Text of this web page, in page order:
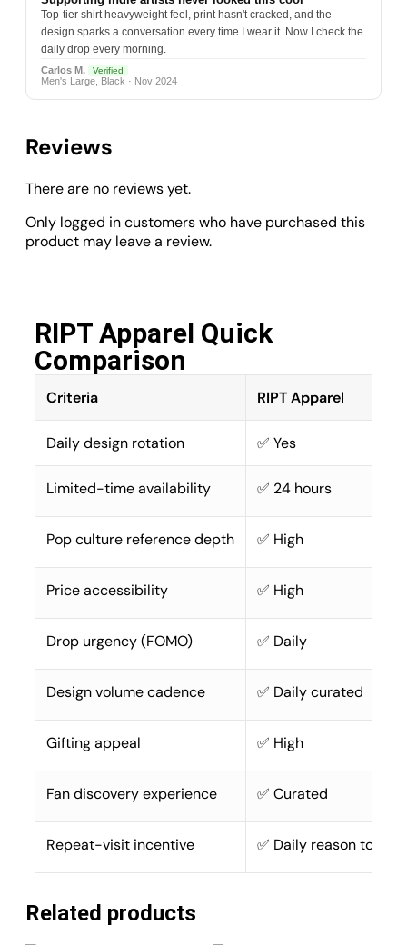
Top-tier shirt heavyweight feel, print hasn't cracked, and the
design sparks a conversation every time I wear it. Now I check the
daily drop every morning.
Carlos M. Verified
Men's Large, Black · Nov 2024
Reviews
There are no reviews yet.
Only logged in customers who have purchased this
product may leave a review.
RIPT Apparel Quick
Comparison​
Criteria RIPT Apparel
Daily design rotation ✅ Yes
Limited-time availability ✅ 24 hours
Pop culture reference depth ✅ High
Price accessibility ✅ High
Drop urgency (FOMO) ✅ Daily
Design volume cadence ✅ Daily curated
Gifting appeal ✅ High
Fan discovery experience ✅ Curated
Repeat-visit incentive ✅ Daily reason to
Related products